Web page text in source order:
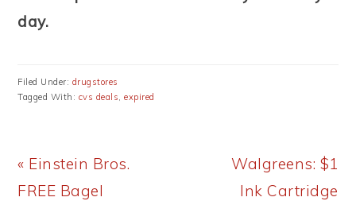
day.
Filed Under: drugstores
Tagged With: cvs deals,expired
Previous
Post:
« Einstein Bros.
FREE Bagel
Next
Post:
Walgreens: $1
Ink Cartridge